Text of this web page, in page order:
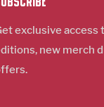
exclusive access
new merch